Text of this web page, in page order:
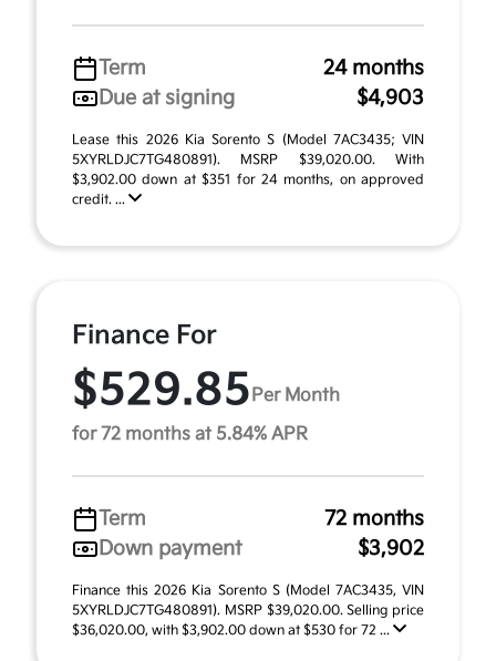
Term
24 months
Due at signing
$4,903
Lease this 2026 Kia Sorento S (Model 7AC3435; VIN
5XYRLDJC7TG480891). MSRP $39,020.00. With
$3,902.00 down at $351 for 24 months, on approved
credit. ...
Finance For
$529.85 Per Month
for 72 months at 5.84% APR
Term
72 months
Down payment
$3,902
Finance this 2026 Kia Sorento S (Model 7AC3435, VIN
5XYRLDJC7TG480891). MSRP $39,020.00. Selling price
$36,020.00, with $3,902.00 down at $530 for 72 ...